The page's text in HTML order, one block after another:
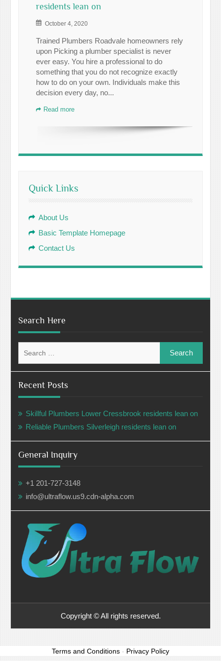
residents lean on
October 4, 2020
Trained Plumbers Roadvale homeowners rely
upon Picking a plumber specialist is never
ever easy. You hire a professional to do
something that you do not recognize exactly
how to do on your own. Individuals make this
decision every day, no...
Read more
Quick Links
About Us
Basic Template Homepage
Contact Us
Search Here
for:
Recent Posts
Skillful Plumbers Lower Cressbrook residents lean on
Reliable Plumbers Silverleigh residents lean on
General Inquiry
+1 201-727-3148
info@ultraflow.us9.cdn-alpha.com
Copyright © All rights reserved.
Terms and Conditions - Privacy Policy